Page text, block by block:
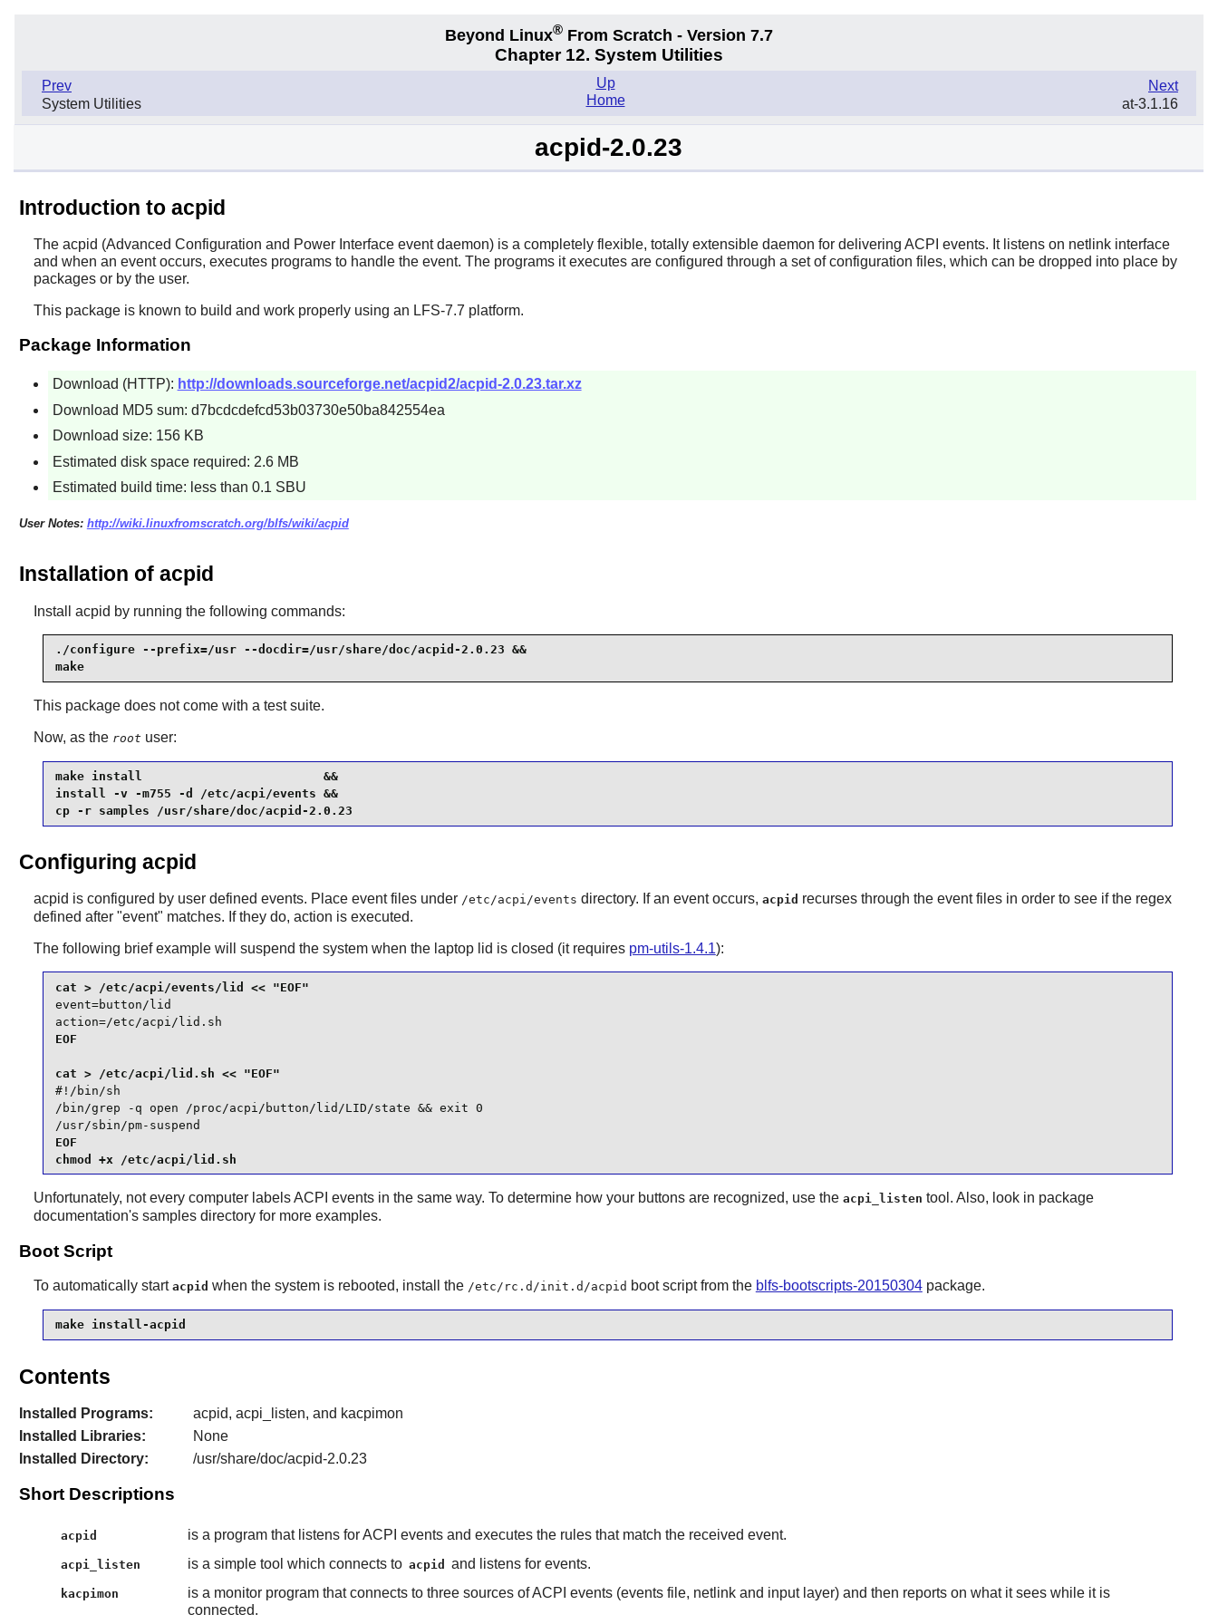
Beyond Linux® From Scratch - Version 7.7
Chapter 12. System Utilities
Prev
System Utilities
Next
at-3.1.16
Up
Home
acpid-2.0.23
Introduction to acpid
The acpid (Advanced Configuration and Power Interface event daemon) is a completely flexible, totally extensible daemon for delivering ACPI events. It listens on netlink interface
and when an event occurs, executes programs to handle the event. The programs it executes are configured through a set of configuration files, which can be dropped into place by
packages or by the user.
This package is known to build and work properly using an LFS-7.7 platform.
Package Information
Download (HTTP): http://downloads.sourceforge.net/acpid2/acpid-2.0.23.tar.xz
Download MD5 sum: d7bcdcdefcd53b03730e50ba842554ea
Download size: 156 KB
Estimated disk space required: 2.6 MB
Estimated build time: less than 0.1 SBU
User Notes: http://wiki.linuxfromscratch.org/blfs/wiki/acpid
Installation of acpid
Install acpid by running the following commands:
./configure --prefix=/usr --docdir=/usr/share/doc/acpid-2.0.23 &&
make
This package does not come with a test suite.
Now, as the root user:
make install                         &&
install -v -m755 -d /etc/acpi/events &&
cp -r samples /usr/share/doc/acpid-2.0.23
Configuring acpid
acpid is configured by user defined events. Place event files under /etc/acpi/events directory. If an event occurs, acpid recurses through the event files in order to see if the regex
defined after "event" matches. If they do, action is executed.
The following brief example will suspend the system when the laptop lid is closed (it requires pm-utils-1.4.1):
event=button/lid
action=/etc/acpi/lid.sh
EOF
#!/bin/sh
/bin/grep -q open /proc/acpi/button/lid/LID/state && exit 0
/usr/sbin/pm-suspend
EOF
chmod +x /etc/acpi/lid.sh
Unfortunately, not every computer labels ACPI events in the same way. To determine how your buttons are recognized, use the acpi_listen tool. Also, look in package
documentation's samples directory for more examples.
Boot Script
To automatically start acpid when the system is rebooted, install the /etc/rc.d/init.d/acpid boot script from the blfs-bootscripts-20150304package.
make install-acpid
Contents
Installed Programs:
acpid, acpi_listen, and kacpimon
Installed Libraries:
None
Installed Directory:
/usr/share/doc/acpid-2.0.23
Short Descriptions
acpid is a program that listens for ACPI events and executes the rules that match the received event.
acpi_listen is a simple tool which connects to acpid and listens for events.
kacpimon
is a monitor program that connects to three sources of ACPI events (events file, netlink and input layer) and then reports on what it sees while it is
connected.